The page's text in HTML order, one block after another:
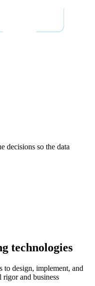
decisions so the data
technologies
design, implement, and
rigor and business